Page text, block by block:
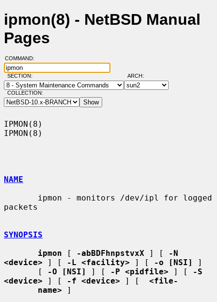
ipmon(8) - NetBSD Manual
Pages
COMMAND:
SECTION: ARCH:
COLLECTION:
IPMON(8)
IPMON(8)
NAME
packets
SYNOPSIS
ipmon [ -abBDFhnpstvxX ] [
-N
<device> ] [ -L <facility> ] [ -o [NSI]
]
       [
-O [NSI] ] [ -P <pidfile> ] [
-S
<device> ] [ -f <device> ] [ <file-
name> ]